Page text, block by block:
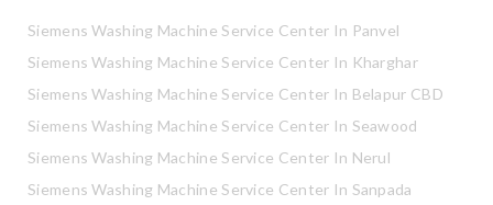
Siemens Washing Machine Service Center In Panvel
Siemens Washing Machine Service Center In Kharghar
Siemens Washing Machine Service Center In Belapur CBD
Siemens Washing Machine Service Center In Seawood
Siemens Washing Machine Service Center In Nerul
Siemens Washing Machine Service Center In Sanpada